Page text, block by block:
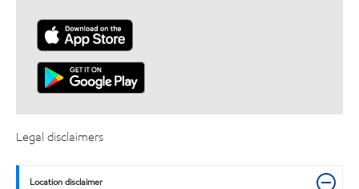
Legal disclaimers
Location disclaimer